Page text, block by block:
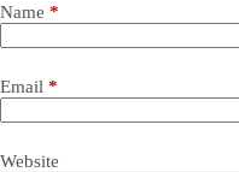
Name *
Email *
Website